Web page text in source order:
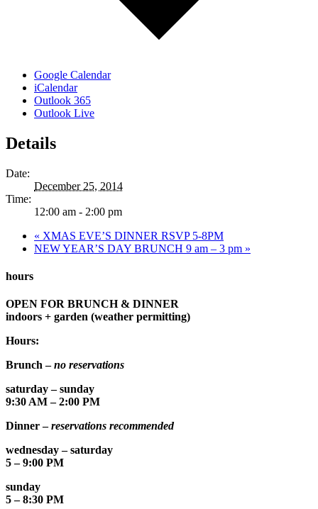
Google Calendar
iCalendar
Outlook 365
Outlook Live
Details
Date:
December 25, 2014
Time:
12:00 am - 2:00 pm
« XMAS EVE’S DINNER RSVP 5-8PM
NEW YEAR’S DAY BRUNCH 9 am – 3 pm »
hours
OPEN FOR BRUNCH & DINNER
indoors + garden (weather permitting)
Hours:
Brunch –no reservations
saturday – sunday
9:30 AM – 2:00 PM
Dinner –reservations recommended
wednesday – saturday
5 – 9:00 PM
sunday
5 – 8:30 PM